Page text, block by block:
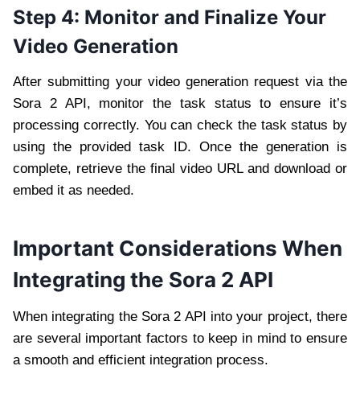
Step 4: Monitor and Finalize Your
Video Generation
After submitting your video generation request via the
Sora 2 API, monitor the task status to ensure it’s
processing correctly. You can check the task status by
using the provided task ID. Once the generation is
complete, retrieve the final video URL and download or
embed it as needed.
Important Considerations When
Integrating the Sora 2 API
When integrating the Sora 2 API into your project, there
are several important factors to keep in mind to ensure
a smooth and efficient integration process.